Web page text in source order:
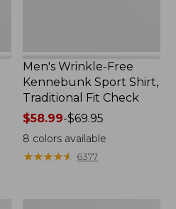
Men's Wrinkle-Free
Kennebunk Sport Shirt,
Traditional Fit Check
Price
range
from:
$58.99-$69.95
8 colors available
★★★★★
★★★★★ 6377